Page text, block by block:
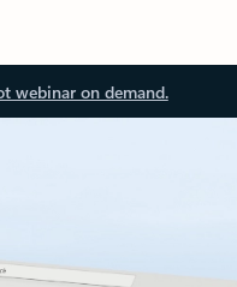
webinar on demand.